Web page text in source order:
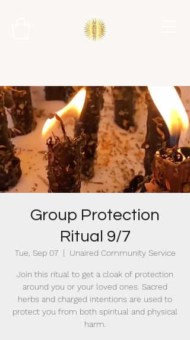
Group Protection
Ritual 9/7
Tue, Sep 07
  |
Unaired Community Service
Join this ritual to get a cloak of protection
around you or your loved ones. Sacred
herbs and charged intentions are used to
protect you from both spiritual and physical
harm.